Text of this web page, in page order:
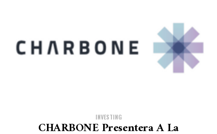
INVESTING
CHARBONE Presentera A La